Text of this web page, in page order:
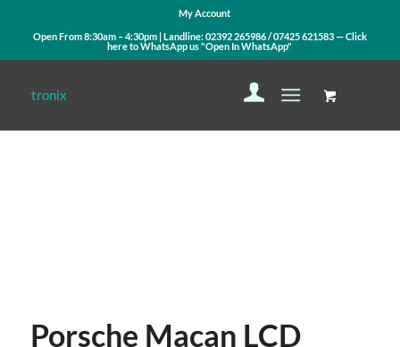
My Account
Open From 8:30am – 4:30pm | Landline:02392 265986/07425 621583— Click
here to WhatsApp us"Open In WhatsApp"
Porsche Macan LCD